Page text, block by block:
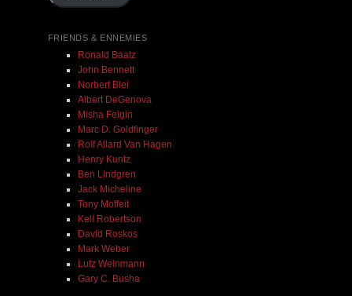
FRIENDS & ENNEMIES
Ronald Baatz
John Bennett
Norbert Blei
Albert DeGenova
Misha Feigin
Marc D. Goldfinger
Rolf Allard Van Hagen
Henry Kuntz
Ben Lindgren
Jack Micheline
Tony Moffeit
Kell Robertson
David Roskos
Mark Weber
Lutz Weinmann
Gary C. Busha